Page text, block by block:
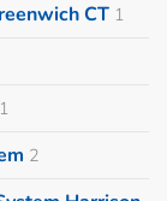
CT 1
1
2